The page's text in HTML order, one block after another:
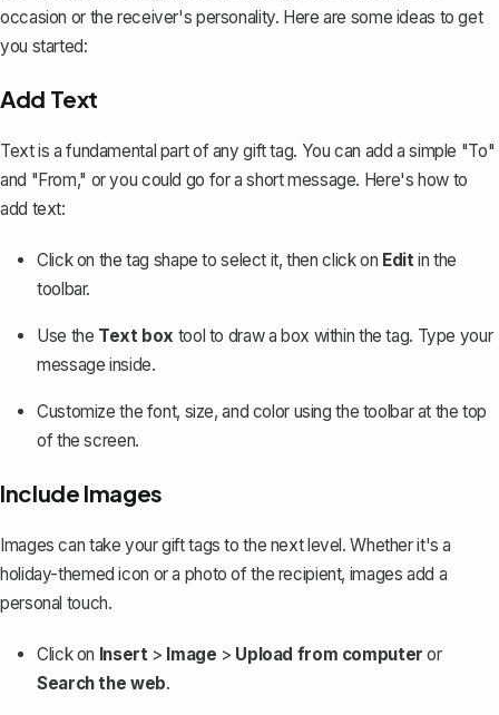
occasion or the receiver's personality. Here are some ideas to get
you started:
Add Text
Text is a fundamental part of any gift tag. You can add a simple "To"
and "From," or you could go for a short message. Here's how to
add text:
Click on the tag shape to select it, then click on Editin the
toolbar.
Use the Text box tool to draw a box within the tag. Type your
message inside.
Customize the font, size, and color using the toolbar at the top
of the screen.
Include Images
Images can take your gift tags to the next level. Whether it's a
holiday-themed icon or a photo of the recipient, images add a
personal touch.
Click on Insert> Image > Upload from computer or
Search the web.